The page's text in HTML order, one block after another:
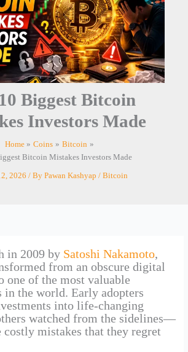
Biggest Bitcoin
Investors Made
Home Coins
Bitcoin
Bitcoin Mistakes Investors Made
2026 / By Pawan Kashyap / Bitcoin
in 2009 by Satoshi Nakamoto,
from an obscure digital
one of the most valuable
in the world. Early adopters
into life-changing
watched from the sidelines—
costly mistakes that they regret